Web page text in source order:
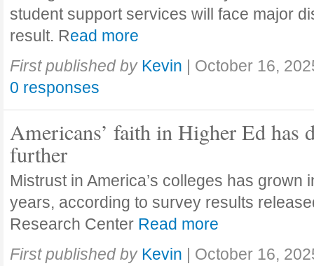
student support services will face major
result. Read more
First published by Kevin | October 16,
0 responses
Americans’ faith in Higher Ed has
further
Mistrust in America’s colleges has grown
years, according to survey results
Research Center Read more
First published by Kevin | October 16,